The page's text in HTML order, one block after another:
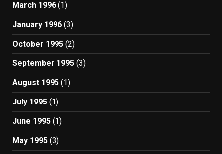
March 1996 (1)
January 1996 (3)
October 1995 (2)
September 1995 (3)
August 1995 (1)
July 1995 (1)
June 1995 (1)
May 1995 (3)